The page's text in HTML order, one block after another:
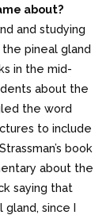
about?
and studying
pineal gland
in the mid-
about the
the word
to include
book
about the
saying that
since I